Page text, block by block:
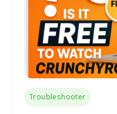
Troubleshooter